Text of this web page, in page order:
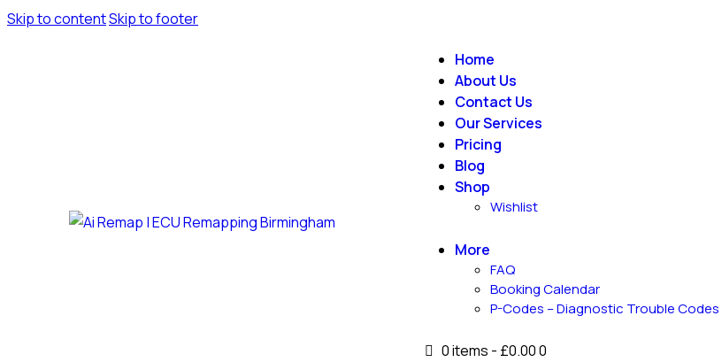
Skip to contentSkip to footer
Home
About Us
Contact Us
Our Services
Pricing
Blog
Shop
Wishlist
More
FAQ
Booking Calendar
P-Codes – Diagnostic Trouble Codes
0 items - £0.000